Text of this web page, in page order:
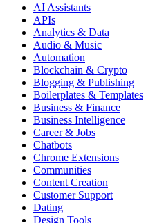
AI Assistants
APIs
Analytics & Data
Audio & Music
Automation
Blockchain & Crypto
Blogging & Publishing
Boilerplates & Templates
Business & Finance
Business Intelligence
Career & Jobs
Chatbots
Chrome Extensions
Communities
Content Creation
Customer Support
Dating
Design Tools